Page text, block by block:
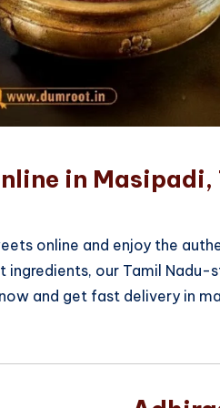
in
online and enjoy the
ingredients, our Tamil Nadu-
and get fast delivery in